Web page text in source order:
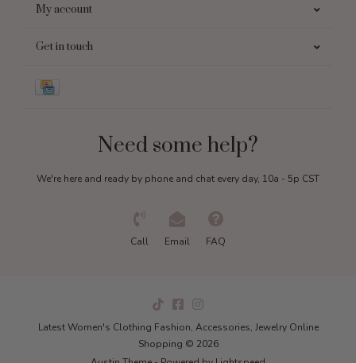
My account
Get in touch
Need some help?
We're here and ready by phone and chat every day, 10a - 5p CST
Call Email FAQ
Latest Women's Clothing Fashion, Accessories, Jewelry Online
Shopping © 2026